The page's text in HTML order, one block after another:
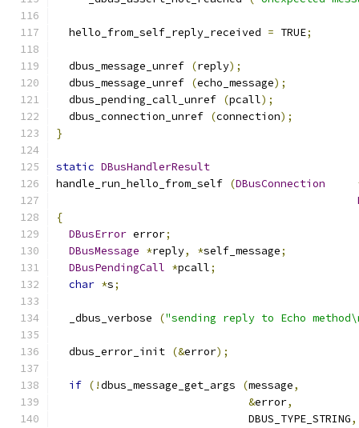
  hello_from_self_reply_received
= TRUE;
  dbus_message_unref
(reply);
  dbus_message_unref
(echo_message);
  dbus_pending_call_unref
(pcall);
  dbus_connection_unref
(connection);
}
static DBusHandlerResult
handle_run_hello_from_self (DBusConnection
{
DBusError error;
DBusMessage *reply, *self_message;
DBusPendingCall *pcall;
char *s;
  _dbus_verbose
("sending reply to Echo
  dbus_error_init
(&error);
if (!dbus_message_get_args (message,
&error,
                              DBUS_TYPE_STRING
,